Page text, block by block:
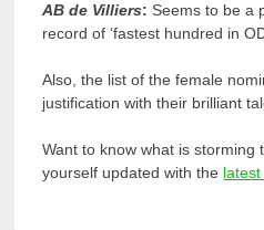
AB de Villiers: Seems to be a
record of ‘fastest hundred in
Also, the list of the female
justification with their brilliant
Want to know what is storming
yourself updated with the